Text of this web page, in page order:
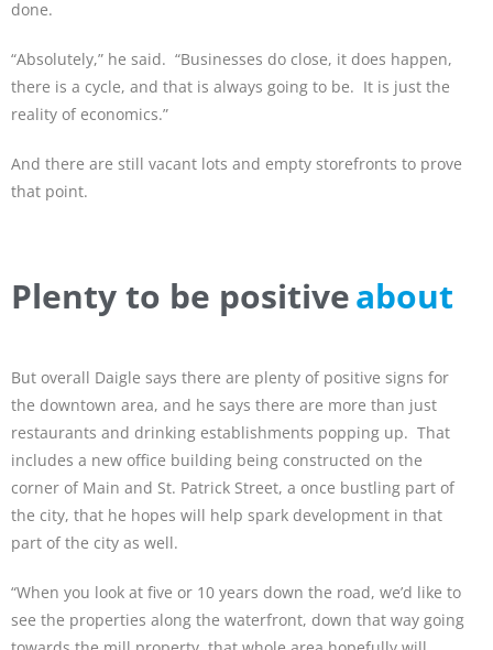
done.
“Absolutely,” he said. “Businesses do close, it does happen,
there is a cycle, and that is always going to be. It is just the
reality of economics.”
And there are still vacant lots and empty storefronts to prove
that point.
Plenty to be positiveabout
But overall Daigle says there are plenty of positive signs for
the downtown area, and he says there are more than just
restaurants and drinking establishments popping up. That
includes a new office building being constructed on the
corner of Main and St. Patrick Street, a once bustling part of
the city, that he hopes will help spark development in that
part of the city as well.
“When you look at five or 10 years down the road, we’d like to
see the properties along the waterfront, down that way going